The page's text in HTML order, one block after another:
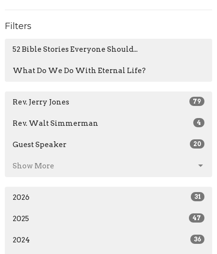
Filters
52 Bible Stories Everyone Should...
What Do We Do With Eternal Life?
Rev. Jerry Jones 79
Rev. Walt Simmerman 4
Guest Speaker 20
Show More
2026 31
2025 47
2024 36